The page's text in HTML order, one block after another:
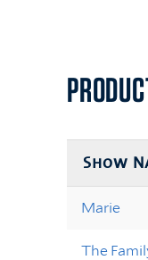
Show
Marie
The